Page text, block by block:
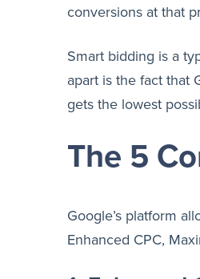
conversions at that
Smart bidding is a
apart is the fact that
gets the lowest
The 5
Google’s platform
Enhanced CPC,